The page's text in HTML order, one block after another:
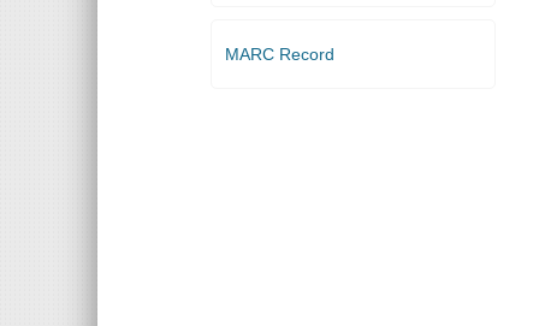
MARC Record